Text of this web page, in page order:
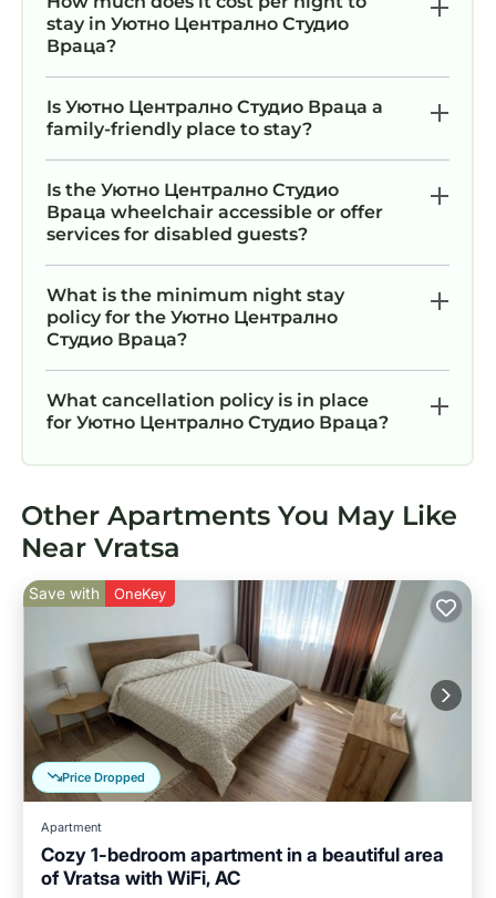
stay in Уютно Централно Студио
Враца?
Is Уютно Централно Студио Враца a
family-friendly place to stay?
Is the Уютно Централно Студио
Враца wheelchair accessible or offer
services for disabled guests?
What is the minimum night stay
policy for the Уютно Централно
Студио Враца?
What cancellation policy is in place
for Уютно Централно Студио Враца?
Other Apartments You May Like
Near Vratsa
Price Dropped
Save with OneKey
Apartment
Cozy 1-bedroom apartment in a beautiful area
of Vratsa with WiFi, AC
Parking Kitchen